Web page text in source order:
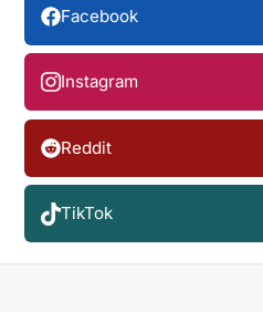
Facebook
Instagram
Reddit
TikTok